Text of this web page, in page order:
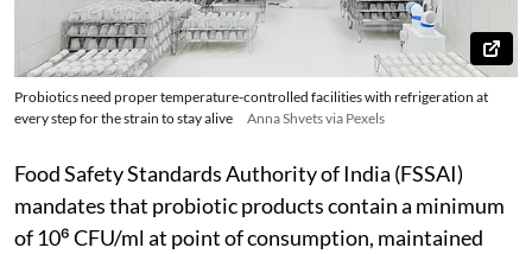
Probiotics need proper temperature-controlled facilities with refrigeration at
every step for the strain to stay alive
Anna Shvets via Pexels
Food Safety Standards Authority of India (FSSAI)
mandates that probiotic products contain a minimum
of 10⁶ CFU/ml at point of consumption, maintained